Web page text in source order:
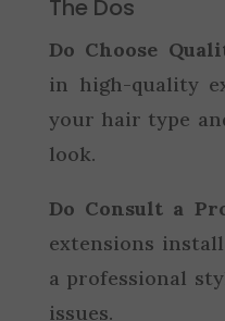
The Dos
Do Choose
in high-quality
your hair type
look.
Do Consult a
extensions
a professional
issues.